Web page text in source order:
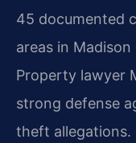
45 documented
areas in
Property lawyer
strong defense
theft allegations.